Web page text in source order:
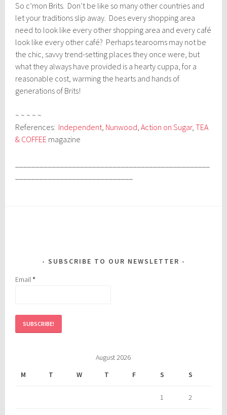
So c’mon Brits. Don’t be like so many other countries and
let your traditions slip away. Does every shopping area
need to look like every other shopping area and every café
look like every other café? Perhaps tearooms may not be
the chic, savvy trend-setting places they once were, but
what they always have provided is a hearty cuppa, for a
reasonable cost, warming the hearts and hands of
generations of Brits!
~ ~ ~ ~ ~
References: Independent, Nunwood,Action on Sugar,TEA
& COFFEE magazine
SUBSCRIBE TO OUR NEWSLETTER
Email*
August 2026
M
T W T F S S
1 2